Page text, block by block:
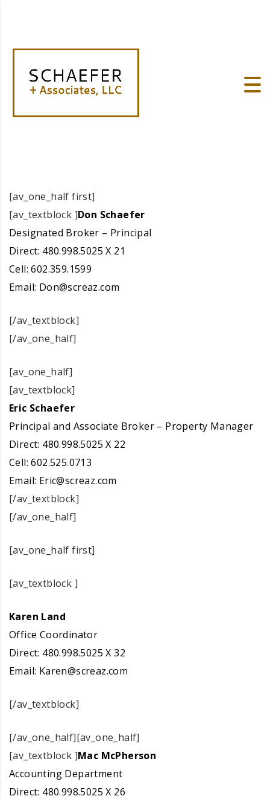
[av_one_half first]
[av_textblock ]Don Schaefer
Designated Broker – Principal
Direct: 480.998.5025 X 21
Cell: 602.359.1599
Email: Don@screaz.com
[/av_textblock]
[/av_one_half]
[av_one_half]
[av_textblock]
Eric Schaefer
Principal and Associate Broker – Property Manager
Direct: 480.998.5025 X 22
Cell: 602.525.0713
Email: Eric@screaz.com
[/av_textblock]
[/av_one_half]
[av_one_half first]
[av_textblock ]
Karen Land
Office Coordinator
Direct: 480.998.5025 X 32
Email: Karen@screaz.com
[/av_textblock]
[/av_one_half][av_one_half]
[av_textblock ]Mac McPherson
Accounting Department
Direct: 480.998.5025 X 26